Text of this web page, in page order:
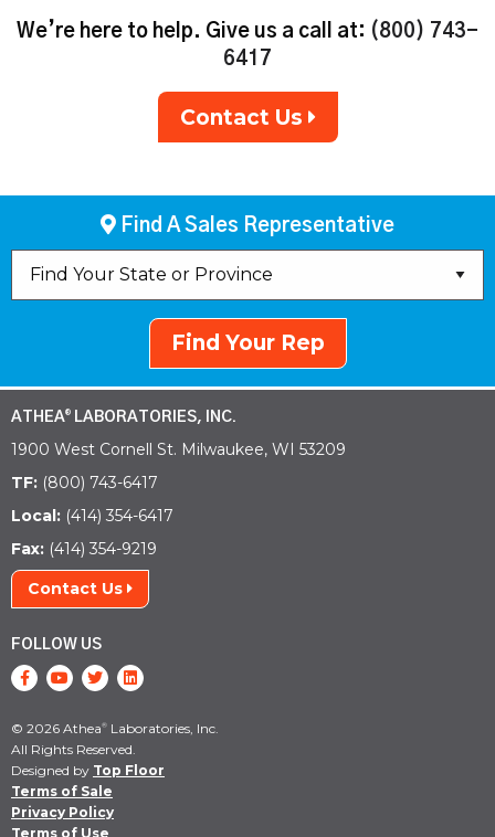
We’re here to help. Give us a call at: (800) 743-
6417
Contact Us
Find A Sales Representative
Find Your Rep
ATHEA® LABORATORIES, INC.
1900 West Cornell St. Milwaukee, WI 53209
TF: (800) 743-6417
Local: (414) 354-6417
Fax: (414) 354-9219
Contact Us
FOLLOW US
© 2026 Athea® Laboratories, Inc.
All Rights Reserved.
Designed by Top Floor
Terms of Sale
Privacy Policy
Terms of Use